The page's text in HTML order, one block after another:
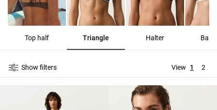
Top half Triangle Halter
Show filters View 1 2